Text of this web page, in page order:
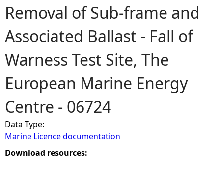
o
u
a
r
e
h
e
Removal of Sub-frame and
Associated Ballast - Fall of
Warness Test Site, The
European Marine Energy
Centre - 06724
Data Type:
Marine Licence documentation
Download resources: